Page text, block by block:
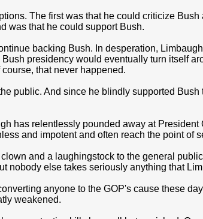
The first was that he could criticize
was that he could support Bush.
backing Bush. In desperation,
presidency would eventually turn itself
that never happened.
public. And since he blindly supported
has relentlessly pounded away at
and impotent and often reach the point of
and a laughingstock to the general
nobody else takes seriously anything that
anyone to the GOP's cause these
weakened.